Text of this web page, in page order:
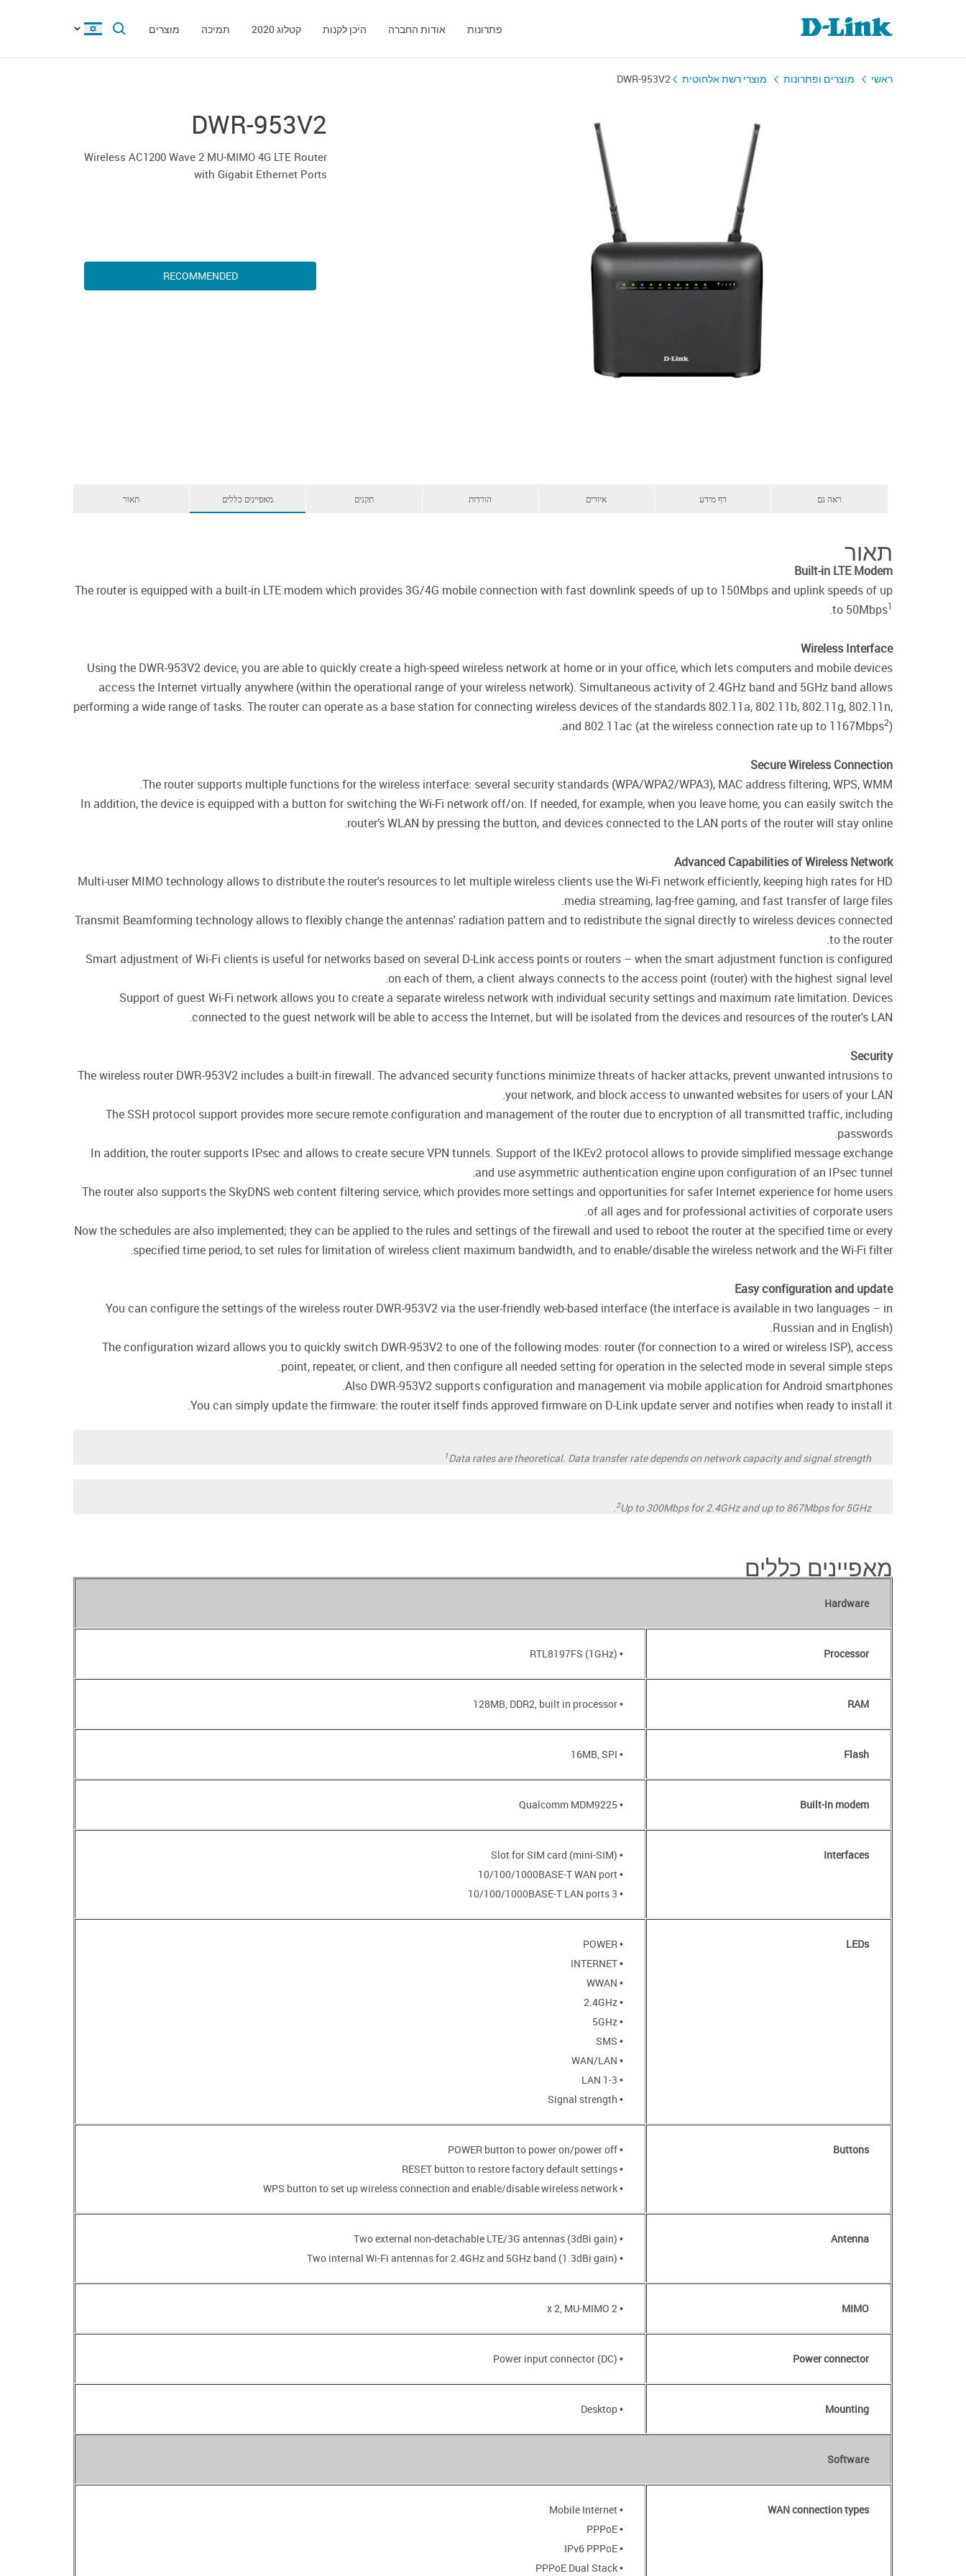
פתרונות אודות החברה היכן לקנות קטלוג 2020 תמיכה מוצרים
ראשי מוצרים ופתרונות מוצרי רשת אלחוטית DWR-953V2
DWR-953V2
Wireless AC1200 Wave 2 MU-MIMO 4G LTE Router
with Gigabit Ethernet Ports
RECOMMENDED
תאור מאפיינים כללים תקנים הורדות איורים דף מידע ראה גם
תאור
Built-in LTE Modem
The router is equipped with a built-in LTE modem which provides 3G/4G mobile connection with fast downlink speeds of up to 150Mbps and uplink speeds of up
to 50Mbps1
.
Wireless Interface
Using the DWR-953V2 device, you are able to quickly create a high-speed wireless network at home or in your office, which lets computers and mobile devices
access the Internet virtually anywhere (within the operational range of your wireless network). Simultaneous activity of 2.4GHz band and 5GHz band allows
performing a wide range of tasks. The router can operate as a base station for connecting wireless devices of the standards 802.11a, 802.11b, 802.11g, 802.11n,
and 802.11ac (at the wireless connection rate up to 1167Mbps2).
Secure Wireless Connection
The router supports multiple functions for the wireless interface: several security standards (WPA/WPA2/WPA3), MAC address filtering, WPS, WMM.
In addition, the device is equipped with a button for switching the Wi-Fi network off/on. If needed, for example, when you leave home, you can easily switch the
router’s WLAN by pressing the button, and devices connected to the LAN ports of the router will stay online.
Advanced Capabilities of Wireless Network
Multi-user MIMO technology allows to distribute the router's resources to let multiple wireless clients use the Wi-Fi network efficiently, keeping high rates for HD
media streaming, lag-free gaming, and fast transfer of large files.
Transmit Beamforming technology allows to flexibly change the antennas' radiation pattern and to redistribute the signal directly to wireless devices connected
to the router.
Smart adjustment of Wi-Fi clients is useful for networks based on several D-Link access points or routers – when the smart adjustment function is configured
on each of them, a client always connects to the access point (router) with the highest signal level.
Support of guest Wi-Fi network allows you to create a separate wireless network with individual security settings and maximum rate limitation. Devices
connected to the guest network will be able to access the Internet, but will be isolated from the devices and resources of the router's LAN.
Security
The wireless router DWR-953V2 includes a built-in firewall. The advanced security functions minimize threats of hacker attacks, prevent unwanted intrusions to
your network, and block access to unwanted websites for users of your LAN.
The SSH protocol support provides more secure remote configuration and management of the router due to encryption of all transmitted traffic, including
passwords.
In addition, the router supports IPsec and allows to create secure VPN tunnels. Support of the IKEv2 protocol allows to provide simplified message exchange
and use asymmetric authentication engine upon configuration of an IPsec tunnel.
The router also supports the SkyDNS web content filtering service, which provides more settings and opportunities for safer Internet experience for home users
of all ages and for professional activities of corporate users.
Now the schedules are also implemented; they can be applied to the rules and settings of the firewall and used to reboot the router at the specified time or every
specified time period, to set rules for limitation of wireless client maximum bandwidth, and to enable/disable the wireless network and the Wi-Fi filter.
Easy configuration and update
You can configure the settings of the wireless router DWR-953V2 via the user-friendly web-based interface (the interface is available in two languages – in
Russian and in English).
The configuration wizard allows you to quickly switch DWR-953V2 to one of the following modes: router (for connection to a wired or wireless ISP), access
point, repeater, or client, and then configure all needed setting for operation in the selected mode in several simple steps.
Also DWR-953V2 supports configuration and management via mobile application for Android smartphones.
You can simply update the firmware: the router itself finds approved firmware on D-Link update server and notifies when ready to install it.
1Data rates are theoretical. Data transfer rate depends on network capacity and signal strength
2Up to 300Mbps for 2.4GHz and up to 867Mbps for 5GHz.
מאפיינים כללים
Hardware
Processor
• RTL8197FS (1GHz)
RAM
• 128MB, DDR2, built in processor
Flash
• 16MB, SPI
Built-in modem
• Qualcomm MDM9225
Interfaces
• Slot for SIM card (mini-SIM)
• 10/100/1000BASE-T WAN port
• 3 10/100/1000BASE-T LAN ports
LEDs
• POWER
• INTERNET
• WWAN
• 2.4GHz
• 5GHz
• SMS
• WAN/LAN
• LAN 1-3
• Signal strength
Buttons
• POWER button to power on/power off
• RESET button to restore factory default settings
• WPS button to set up wireless connection and enable/disable wireless network
Antenna
• Two external non-detachable LTE/3G antennas (3dBi gain)
• Two internal Wi-Fi antennas for 2.4GHz and 5GHz band (1.3dBi gain)
MIMO
• 2 x 2, MU-MIMO
Power connector
• Power input connector (DC)
Mounting
• Desktop
Software
WAN connection types
• Mobile Internet
• PPPoE
• IPv6 PPPoE
• PPPoE Dual Stack